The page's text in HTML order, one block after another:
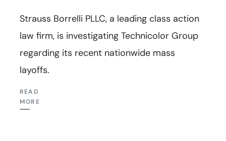
Strauss Borrelli PLLC, a leading class action
law firm, is investigating Technicolor Group
regarding its recent nationwide mass
layoffs.
READ
MORE